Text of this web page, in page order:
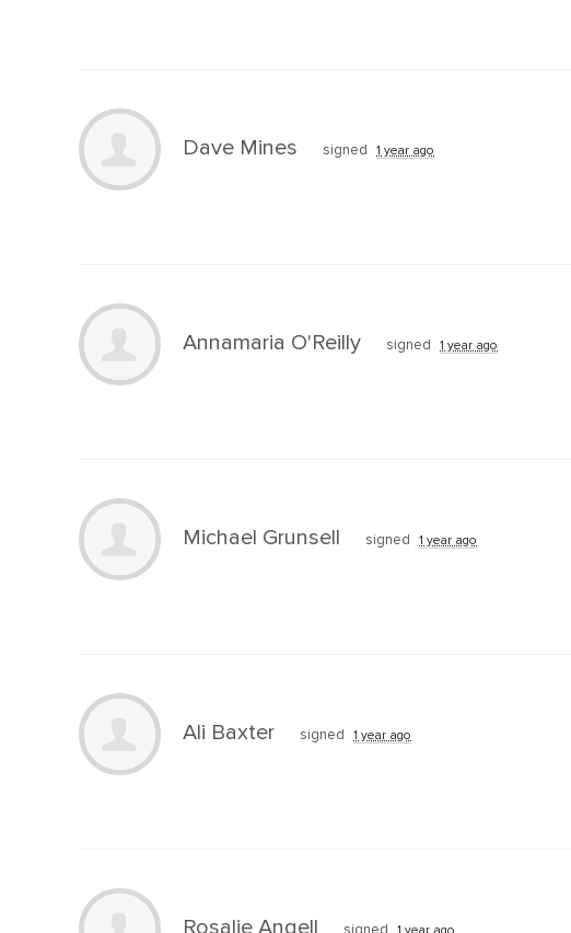
Dave Mines signed 1 year ago
Annamaria O'Reilly signed 1 year ago
Michael Grunsell signed 1 year ago
Ali Baxter signed 1 year ago